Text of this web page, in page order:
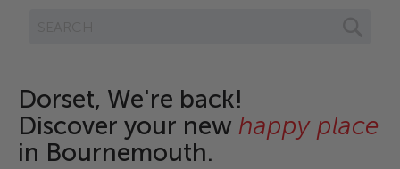
Dorset, We're back!
Discover your new happy place
in Bournemouth.